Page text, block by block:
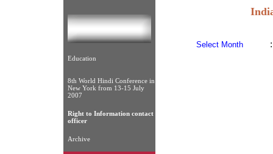
Education
8th World Hindi Conference in
New York from 13-15 July
2007
Right to Information contact
officer
Archive
Select Month :